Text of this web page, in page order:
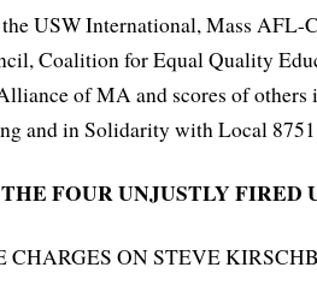
USW International, Mass AFL-
Coalition for Equal Quality
of MA and scores of others
and in Solidarity with Local
FOUR UNJUSTLY FIRED
CHARGES ON STEVE